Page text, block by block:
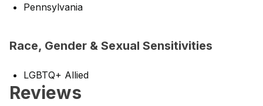
Pennsylvania
Race, Gender & Sexual Sensitivities
LGBTQ+ Allied
Reviews